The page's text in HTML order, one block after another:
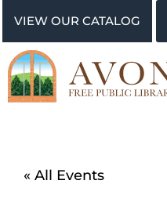
VIEW OUR CATALOG
« All Events